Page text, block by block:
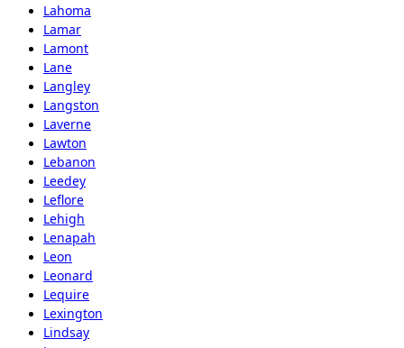
Lahoma
Lamar
Lamont
Lane
Langley
Langston
Laverne
Lawton
Lebanon
Leedey
Leflore
Lehigh
Lenapah
Leon
Leonard
Lequire
Lexington
Lindsay